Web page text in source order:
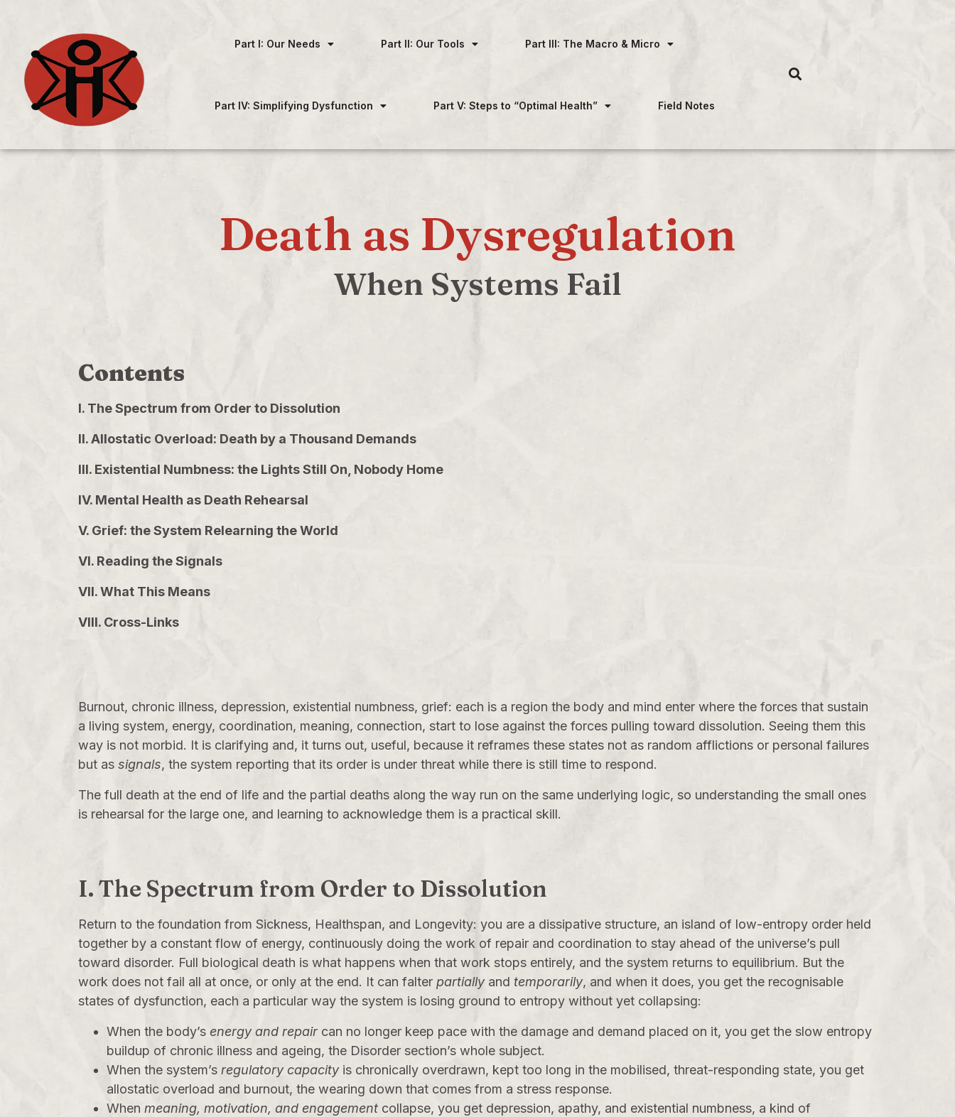
Part I: Our Needs Part II: Our Tools Part III: The Macro & Micro
Part IV: Simplifying Dysfunction Part V: Steps to “Optimal Health” Field Notes
Death as Dysregulation
When Systems Fail
Contents
I. The Spectrum from Order to Dissolution
II. Allostatic Overload: Death by a Thousand Demands
III. Existential Numbness: the Lights Still On, Nobody Home
IV. Mental Health as Death Rehearsal
V. Grief: the System Relearning the World
VI. Reading the Signals
VII. What This Means
VIII. Cross-Links
Burnout, chronic illness, depression, existential numbness, grief: each is a region the body and mind enter where the forces that sustain
a living system, energy, coordination, meaning, connection, start to lose against the forces pulling toward dissolution. Seeing them this
way is not morbid. It is clarifying and, it turns out, useful, because it reframes these states not as random afflictions or personal failures
but as signals, the system reporting that its order is under threat while there is still time to respond.
The full death at the end of life and the partial deaths along the way run on the same underlying logic, so understanding the small ones
is rehearsal for the large one, and learning to acknowledge them is a practical skill.
I. The Spectrum from Order to Dissolution
Return to the foundation from Sickness, Healthspan, and Longevity: you are a dissipative structure, an island of low-entropy order held
together by a constant flow of energy, continuously doing the work of repair and coordination to stay ahead of the universe’s pull
toward disorder. Full biological death is what happens when that work stops entirely, and the system returns to equilibrium. But the
work does not fail all at once, or only at the end. It can falter partiallyand temporarily, and when it does, you get the recognisable
states of dysfunction, each a particular way the system is losing ground to entropy without yet collapsing:
When the body’s energy and repair can no longer keep pace with the damage and demand placed on it, you get the slow entropy
buildup of chronic illness and ageing, the Disorder section’s whole subject.
When the system’s regulatory capacityis chronically overdrawn, kept too long in the mobilised, threat-responding state, you get
allostatic overload and burnout, the wearing down that comes from a stress response.
When meaning, motivation, and engagement collapse, you get depression, apathy, and existential numbness, a kind of